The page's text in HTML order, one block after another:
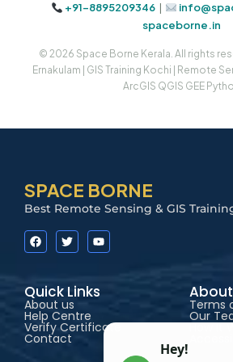
+91-8895209346 |
spaceborne.in
© 2026 Space Borne Kerala. All rights
Ernakulam | GIS Training Kochi | Remote
ArcGIS QGIS GEE
SPACE BORNE
Best Remote Sensing & GIS
Quick Links
About us
Help Centre
Verify Certificate
Contact
About
Terms
Our
How It
Hey!